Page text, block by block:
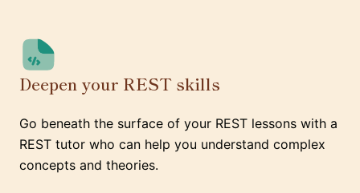
Deepen your REST skills
Go beneath the surface of your REST lessons with a
REST tutor who can help you understand complex
concepts and theories.